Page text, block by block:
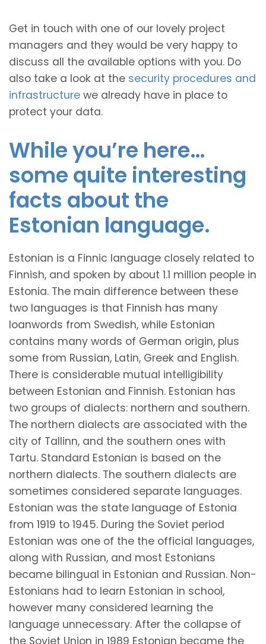
Get in touch with one of our lovely project
managers and they would be very happy to
discuss all the available options with you. Do
also take a look at the security procedures and
infrastructure we already have in place to
protect your data.
While you’re here…
some quite interesting
facts about the
Estonian language.
Estonian is a Finnic language closely related to
Finnish, and spoken by about 1.1 million people in
Estonia. The main difference between these
two languages is that Finnish has many
loanwords from Swedish, while Estonian
contains many words of German origin, plus
some from Russian, Latin, Greek and English.
There is considerable mutual intelligibility
between Estonian and Finnish. Estonian has
two groups of dialects: northern and southern.
The northern dialects are associated with the
city of Tallinn, and the southern ones with
Tartu. Standard Estonian is based on the
northern dialects. The southern dialects are
sometimes considered separate languages.
Estonian was the state language of Estonia
from 1919 to 1945. During the Soviet period
Estonian was one of the the official languages,
along with Russian, and most Estonians
became bilingual in Estonian and Russian. Non-
Estonians had to learn Estonian in school,
however many considered learning the
language unnecessary. After the collapse of
the Soviet Union in 1989 Estonian became the